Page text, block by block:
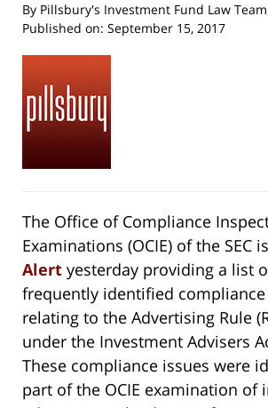
By Pillsbury's Investment Fund Law Team
Published on: September 15, 2017
The Office of Compliance
Examinations (OCIE) of the SEC
Alert yesterday providing a list
frequently identified compliance
relating to the Advertising Rule
under the Investment Advisers
These compliance issues were
part of the OCIE examination of